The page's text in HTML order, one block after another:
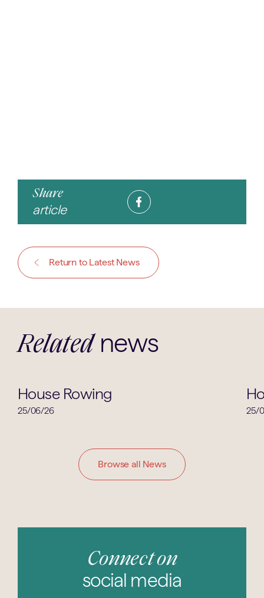
Share
article
Return to Latest News
Related news
House Rowing
25/06/26 25/
Browse all News
Connect on
social media